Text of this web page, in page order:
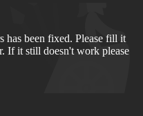
has been fixed. Please fill it
If it still doesn't work please